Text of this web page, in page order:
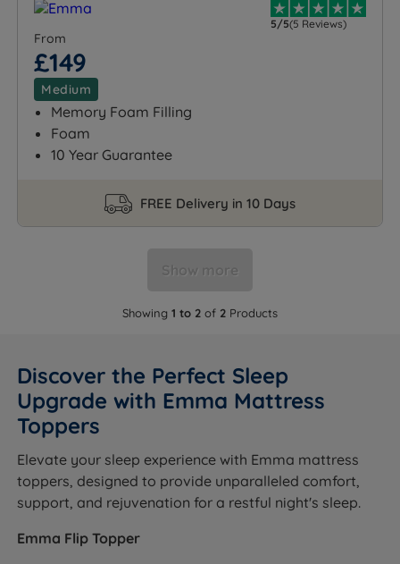
5/5(5 Reviews)
From
£149
Medium
Memory Foam Filling
Foam
10 Year Guarantee
FREE Delivery in 10 Days
Show more
Showing 1 to 2 of 2 Products
Discover the Perfect Sleep
Upgrade with Emma Mattress
Toppers
Elevate your sleep experience with Emma mattress
toppers, designed to provide unparalleled comfort,
support, and rejuvenation for a restful night's sleep.
Emma Flip Topper